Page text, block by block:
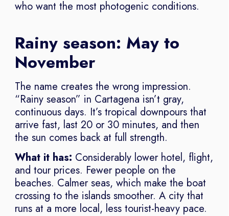
who want the most photogenic conditions.
Rainy season: May to
November
The name creates the wrong impression.
“Rainy season” in Cartagena isn’t gray,
continuous days. It’s tropical downpours that
arrive fast, last 20 or 30 minutes, and then
the sun comes back at full strength.
What it has: Considerably lower hotel, flight,
and tour prices. Fewer people on the
beaches. Calmer seas, which make the boat
crossing to the islands smoother. A city that
runs at a more local, less tourist-heavy pace.